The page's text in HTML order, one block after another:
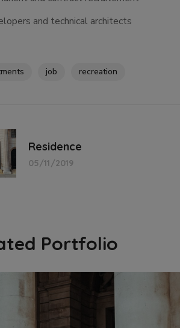
and technical architects
job recreation
Residence
05/11/2019
Portfolio